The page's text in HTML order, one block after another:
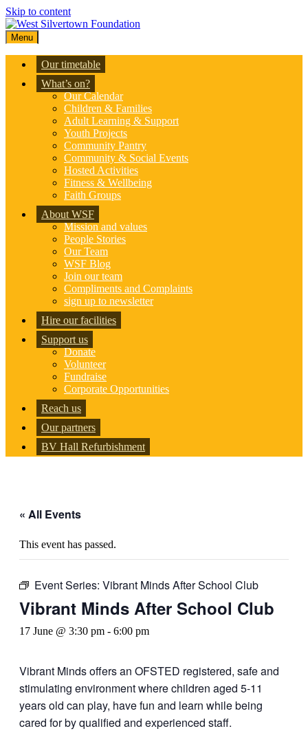
Skip to content
Menu
Our timetable
What’s on?
Our Calendar
Children & Families
Adult Learning & Support
Youth Projects
Community Pantry
Community & Social Events
Hosted Activities
Fitness & Wellbeing
Faith Groups
About WSF
Mission and values
People Stories
Our Team
WSF Blog
Join our team
Compliments and Complaints
sign up to newsletter
Hire our facilities
Support us
Donate
Volunteer
Fundraise
Corporate Opportunities
Reach us
Our partners
BV Hall Refurbishment
« All Events
This event has passed.
Event Series: Vibrant Minds After School Club
Vibrant Minds After School Club
17 June @ 3:30 pm - 6:00 pm
Vibrant Minds offers an OFSTED registered, safe and
stimulating environment where children aged 5-11
years old can play, have fun and learn while being
cared for by qualified and experienced staff.